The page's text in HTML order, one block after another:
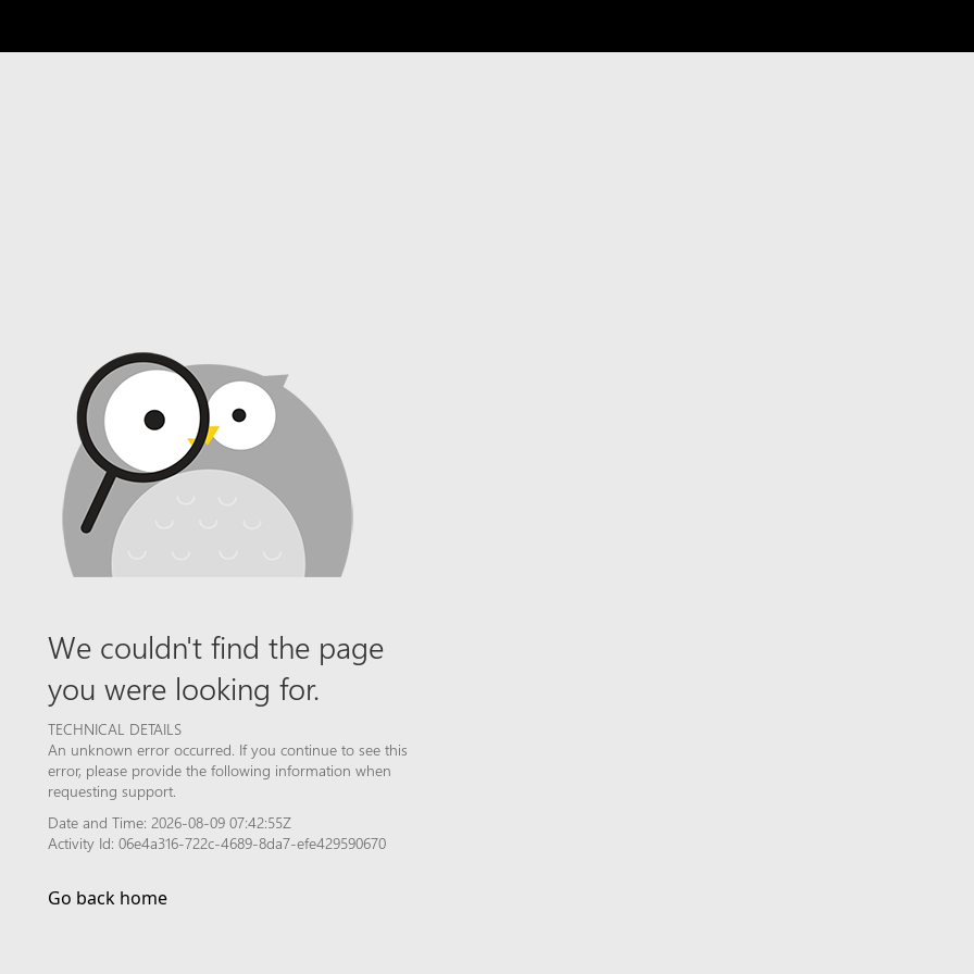
We couldn't find the page
you were looking for.
TECHNICAL DETAILS
An unknown error occurred. If you continue to see this
error, please provide the following information when
requesting support.
Date and Time: 2026-08-09 07:42:55Z
Activity Id: 06e4a316-722c-4689-8da7-efe429590670
Go back home